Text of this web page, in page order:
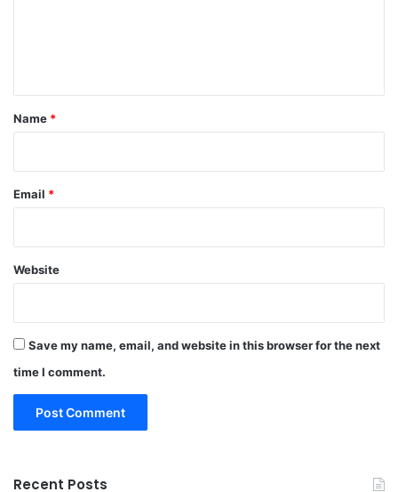
*
Name *
Email *
Website
Save my name, email, and website in this browser for the next
time I comment.
Recent Posts